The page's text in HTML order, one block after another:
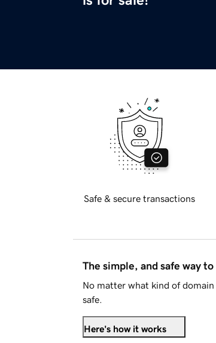
Safe & secure transactions
The simple, and safe way
No matter what kind of
safe.
Here's how it works